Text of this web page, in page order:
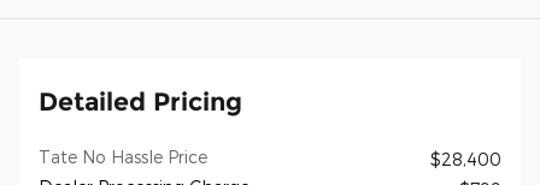
Detailed Pricing
Tate No Hassle Price
$28,400